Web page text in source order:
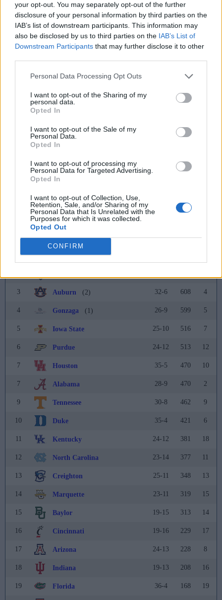
your opt-out. You may separately opt-out of the further
disclosure of your personal information by third parties on the
IAB’s list of downstream participants. This information may
also be disclosed by us to third parties on the IAB’s List of
Downstream Participants that may further disclose it to other
Personal Data Processing Opt Outs
I want to opt-out of the Sharing of my
personal data.
Opted In
I want to opt-out of the Sale of my
Personal Data.
Opted In
I want to opt-out of processing my
Personal Data for Targeted Advertising.
Opted In
I want to opt-out of Collection, Use,
Retention, Sale, and/or Sharing of my
Personal Data that Is Unrelated with the
Purposes for which it was collected.
Opted Out
CONFIRM
39 Memphis 29-6 6
Penn State 16-15
40 Providence 12-20 4
Utah State
Arizona State 13-20 2
Clemson
Furman
Hofstra
Maryland 27-9
Rank Team Record Pts Prev
Kansas(21)
3 Auburn (2) 32-6 608 4
4 Gonzaga (1) 26-9 599 5
5 Iowa State 25-10 516 7
6 Purdue 24-12 513 12
7 Houston 35-5 470 10
7 Alabama 28-9 470 2
9 Tennessee 30-8 462 9
10 Duke 35-4 421 6
11 Kentucky 24-12 381 18
12 North Carolina 23-14 377 11
13 Creighton 25-11 348 13
14 Marquette 23-11 319 15
15 Baylor 19-15 313 14
16 Cincinnati 19-16 229 17
17 Arizona 24-13 228 8
18 Indiana 19-13 208 16
19 Florida 36-4 168 19